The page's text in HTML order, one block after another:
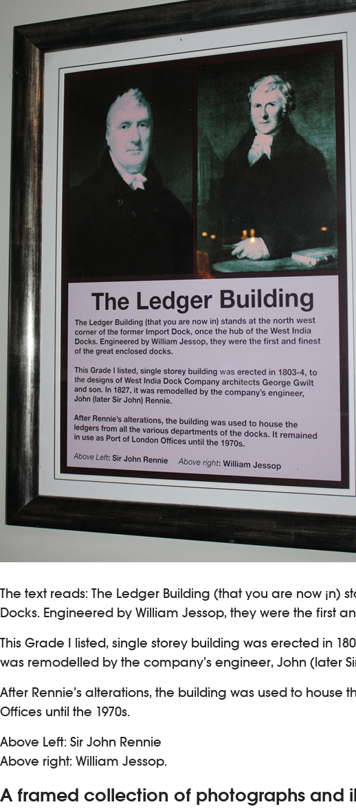
The text reads: The Ledger Building (that you are now
Docks. Engineered by William Jessop, they were the first
This Grade I listed, single storey building was erected in
was remodelled by the company’s engineer, John (later
After Rennie’s alterations, the building was used to
Offices until the 1970s.
Above Left: Sir John Rennie
Above right: William Jessop.
A framed collection of photographs and